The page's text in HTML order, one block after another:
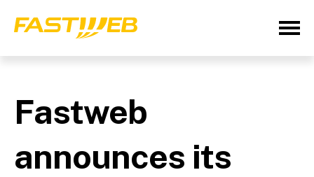
Fastweb
announces its